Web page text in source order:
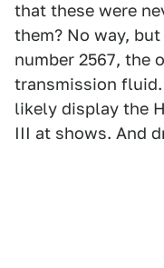
that these were
them? No way, but
number 2567, the
transmission
likely display the
III at shows. And